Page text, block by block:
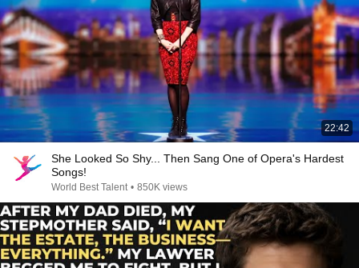
22:42
She Looked So Shy... Then Sang One of Opera's Hardest
Songs!
World Best Talent • 850K views